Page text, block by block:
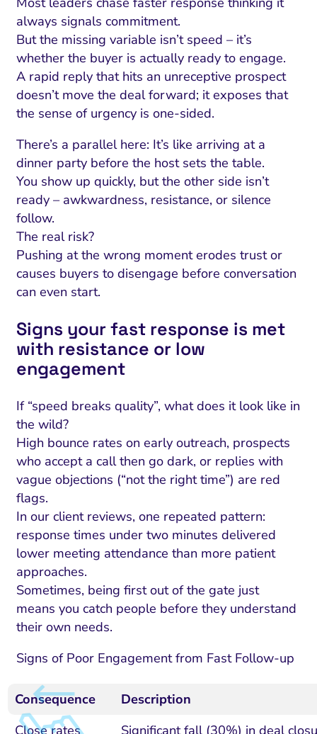
always signals commitment.
But the missing variable isn’t speed – it’s
whether the buyer is actually ready to engage.
A rapid reply that hits an unreceptive prospect
doesn’t move the deal forward; it exposes that
the sense of urgency is one-sided.
There’s a parallel here: It’s like arriving at a
dinner party before the host sets the table.
You show up quickly, but the other side isn’t
ready – awkwardness, resistance, or silence
follow.
The real risk?
Pushing at the wrong moment erodes trust or
causes buyers to disengage before conversation
can even start.
Signs your fast response is met
with resistance or low
engagement
If “speed breaks quality”, what does it look like in
the wild?
High bounce rates on early outreach, prospects
who accept a call then go dark, or replies with
vague objections (“not the right time”) are red
flags.
In our client reviews, one repeated pattern:
response times under two minutes delivered
lowermeeting attendance than more patient
approaches.
Sometimes, being first out of the gate just
means you catch people before they understand
their own needs.
Signs of Poor Engagement from Fast Follow-up
Consequence
Description
Close rates
Significant fall (30%) in deal